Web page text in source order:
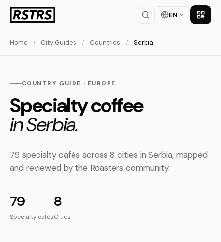
EN Get
Home / City Guides / Countries / Serbia
COUNTRY GUIDE · EUROPE
Specialty coffee
in Serbia.
79 specialty cafés across 8 cities in Serbia, mapped
and reviewed by the Roasters community.
79
Specialty cafés
8
Cities